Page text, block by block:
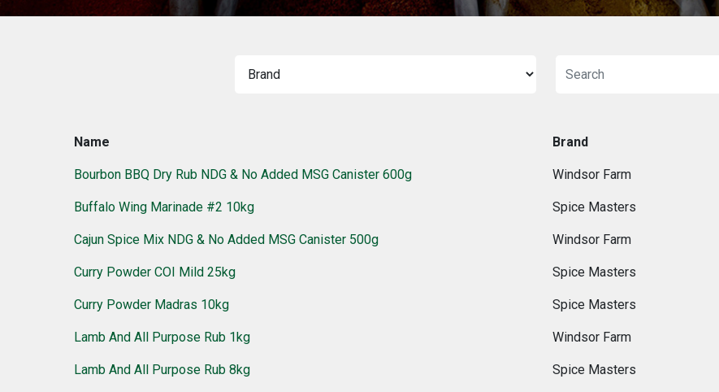
Name Brand
Bourbon BBQ Dry Rub NDG & No Added MSG Canister 600g Windsor Farm
Buffalo Wing Marinade #2 10kg Spice Masters
Cajun Spice Mix NDG & No Added MSG Canister 500g Windsor Farm
Curry Powder COI Mild 25kg Spice Masters
Curry Powder Madras 10kg Spice Masters
Lamb And All Purpose Rub 1kg Windsor Farm
Lamb And All Purpose Rub 8kg Spice Masters